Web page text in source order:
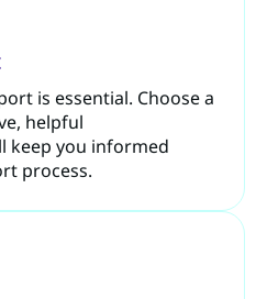
is essential. Choose a
helpful
keep you informed
process.